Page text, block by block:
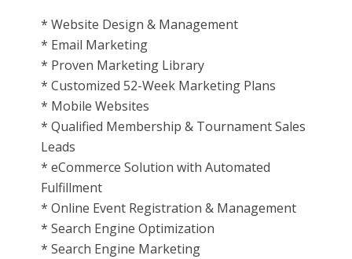
* Website Design & Management
* Email Marketing
* Proven Marketing Library
* Customized 52-Week Marketing Plans
* Mobile Websites
* Qualified Membership & Tournament Sales
Leads
* eCommerce Solution with Automated
Fulfillment
* Online Event Registration & Management
* Search Engine Optimization
* Search Engine Marketing